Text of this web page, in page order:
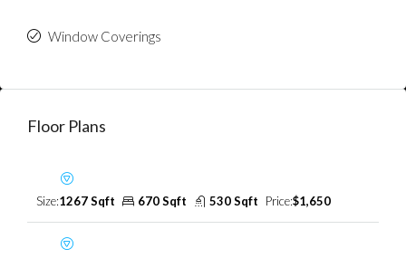
Window Coverings
Floor Plans
Size:1267 Sqft 670 Sqft 530 Sqft Price:$1,650